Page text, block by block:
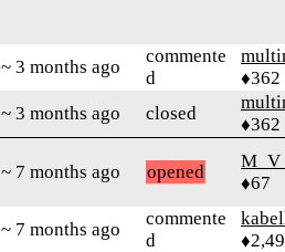
~ 3 months ago
commente
d
♦362
~ 3 months ago closed
♦362
~ 7 months ago opened
♦67
~ 7 months ago
commente
d